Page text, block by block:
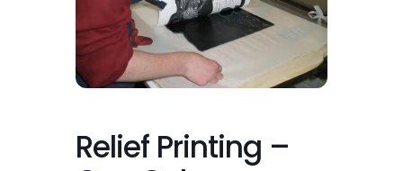
Relief Printing –